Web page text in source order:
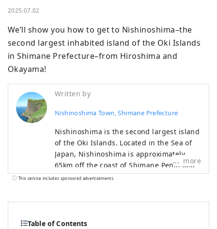
2025.07.02
We’ll show you how to get to Nishinoshima–the
second largest inhabited island of the Oki Islands
in Shimane Prefecture–from Hiroshima and
Okayama!
Written by
Nishinoshima Town, Shimane Prefecture
Nishinoshima is the second largest island
of the Oki Islands. Located in the Sea of
Japan, Nishinoshima is approximately
65km off the coast of Shimane Peninsula
in Shimane Prefecture. Nishinoshima is
volcanic activity about 5.5 million years
more
This service includes sponsored advertisements.
Table of Contents